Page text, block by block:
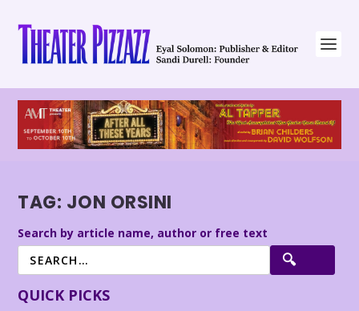
TAG: JON ORSINI
Search by article name, author or free text
QUICK PICKS